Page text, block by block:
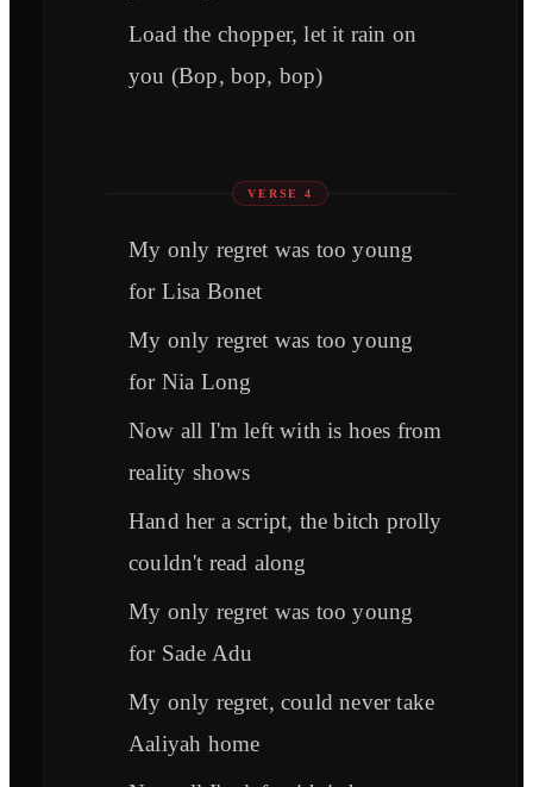
Load the chopper, let it rain on
you (Bop, bop, bop)
VERSE 4
My only regret was too young
for Lisa Bonet
My only regret was too young
for Nia Long
Now all I'm left with is hoes from
reality shows
Hand her a script, the bitch prolly
couldn't read along
My only regret was too young
for Sade Adu
My only regret, could never take
Aaliyah home